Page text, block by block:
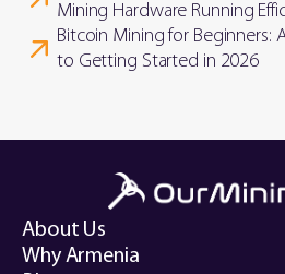
Mining Hardware Running
Bitcoin Mining for Beginners:
to Getting Started in 2026
About Us
Why Armenia